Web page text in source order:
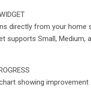
directly from your home
supports Small, Medium,
showing improvement